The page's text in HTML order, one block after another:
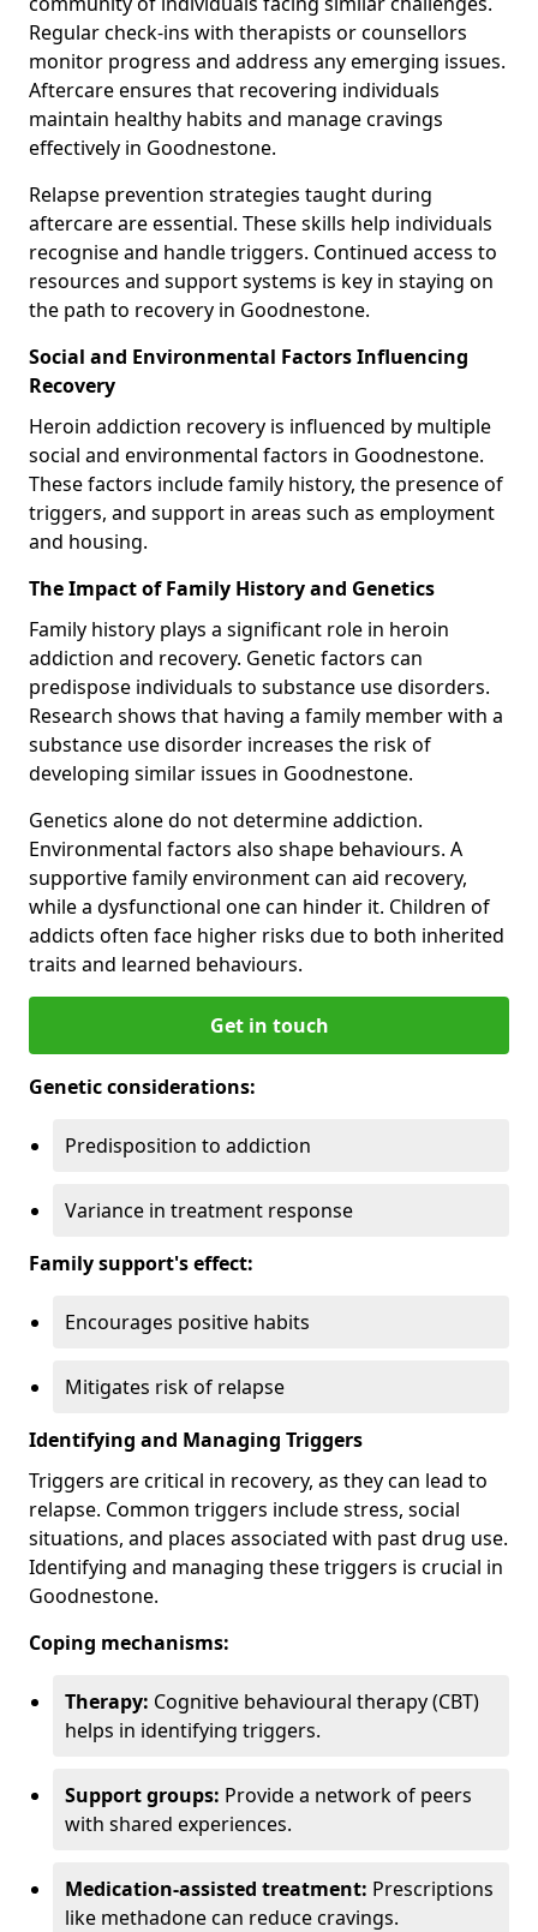
Regular check-ins with therapists or counsellors
monitor progress and address any emerging issues.
Aftercare ensures that recovering individuals
maintain healthy habits and manage cravings
effectively in Goodnestone.
Relapse prevention strategies taught during
aftercare are essential. These skills help individuals
recognise and handle triggers. Continued access to
resources and support systems is key in staying on
the path to recovery in Goodnestone.
Social and Environmental Factors Influencing
Recovery
Heroin addiction recovery is influenced by multiple
social and environmental factors in Goodnestone.
These factors include family history, the presence of
triggers, and support in areas such as employment
and housing.
The Impact of Family History and Genetics
Family history plays a significant role in heroin
addiction and recovery. Genetic factors can
predispose individuals to substance use disorders.
Research shows that having a family member with a
substance use disorder increases the risk of
developing similar issues in Goodnestone.
Genetics alone do not determine addiction.
Environmental factors also shape behaviours. A
supportive family environment can aid recovery,
while a dysfunctional one can hinder it. Children of
addicts often face higher risks due to both inherited
traits and learned behaviours.
Get in touch
Genetic considerations:
Predisposition to addiction
Variance in treatment response
Family support's effect:
Encourages positive habits
Mitigates risk of relapse
Identifying and Managing Triggers
Triggers are critical in recovery, as they can lead to
relapse. Common triggers include stress, social
situations, and places associated with past drug use.
Identifying and managing these triggers is crucial in
Goodnestone.
Coping mechanisms:
Therapy: Cognitive behavioural therapy (CBT)
helps in identifying triggers.
Support groups: Provide a network of peers
with shared experiences.
Medication-assisted treatment: Prescriptions
like methadone can reduce cravings.